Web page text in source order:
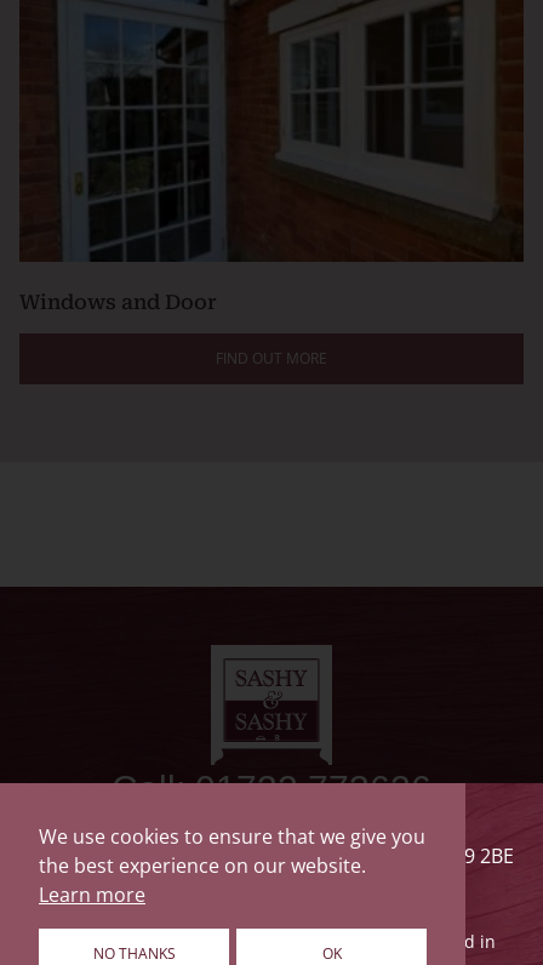
We use cookies to ensure that we give you
the best experience on our website.
Learn more
NO THANKS OK
Windows and Door
FIND OUT MORE
Call: 01732 773626
Sashy & Sashy
The Saw Mill, Drayton Road, Tonbridge, Kent TN9 2BE
Privacy PolicyTerms of UseCookie Policy
© 2026 Sashy & Sashy Holdings Limited is registered in